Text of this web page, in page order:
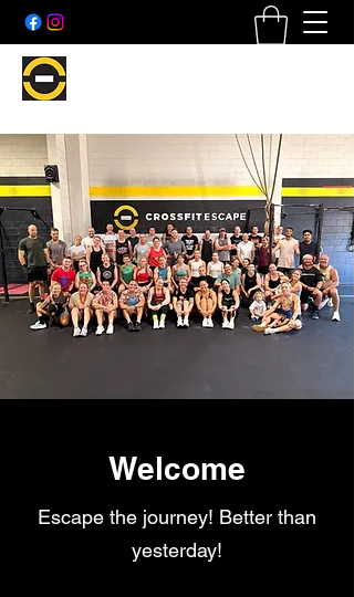
Welcome
Escape the journey! Better than
yesterday!